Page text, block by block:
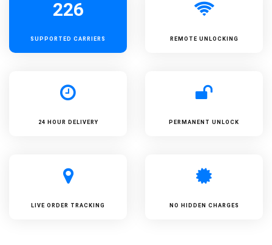
226
SUPPORTED CARRIERS REMOTE UNLOCKING
24 HOUR DELIVERY PERMANENT UNLOCK
LIVE ORDER TRACKING NO HIDDEN CHARGES